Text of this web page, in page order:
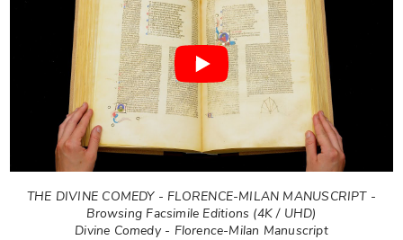
THE DIVINE COMEDY - FLORENCE-MILAN MANUSCRIPT -
Browsing Facsimile Editions (4K / UHD)
Divine Comedy - Florence-Milan Manuscript